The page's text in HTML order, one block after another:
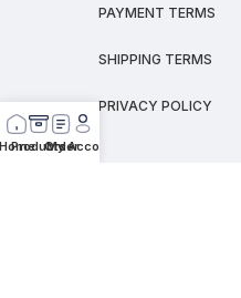
PAYMENT TERMS
SHIPPING TERMS
PRIVACY POLICY
Products
Order
My Account